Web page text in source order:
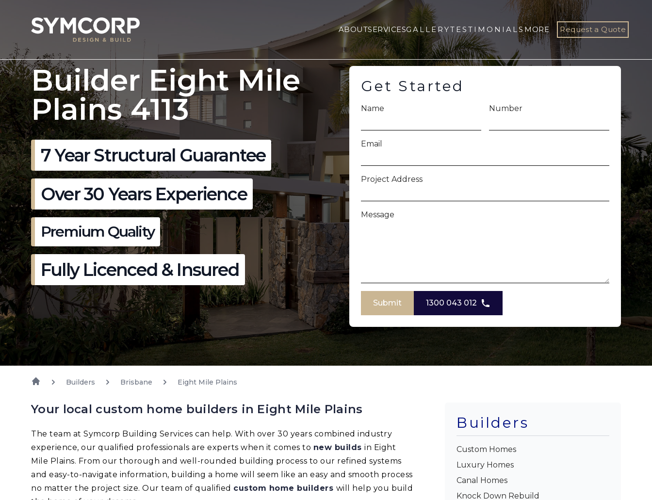
ABOUTSERVICESGALLERYTESTIMONIALSMORE Request a Quote
Builder Eight Mile
Plains 4113
7 Year Structural Guarantee
Over 30 Years Experience
Premium Quality
Fully Licenced & Insured
Get Started
Name Number
Email
Project Address
Message
Submit 1300 043 012
Builders Brisbane Eight Mile Plains
Your local custom home builders in Eight Mile Plains
The team at Symcorp Building Services can help. With over 30 years combined industry
experience, our qualified professionals are experts when it comes to new builds in Eight
Mile Plains. From our thorough and well-rounded building process to our refined systems
and easy-to-navigate information, building a home will seem like an easy and smooth process
no matter the project size. Our team of qualified custom home builders will help you build
Builders
Custom Homes
Luxury Homes
Canal Homes
Knock Down Rebuild